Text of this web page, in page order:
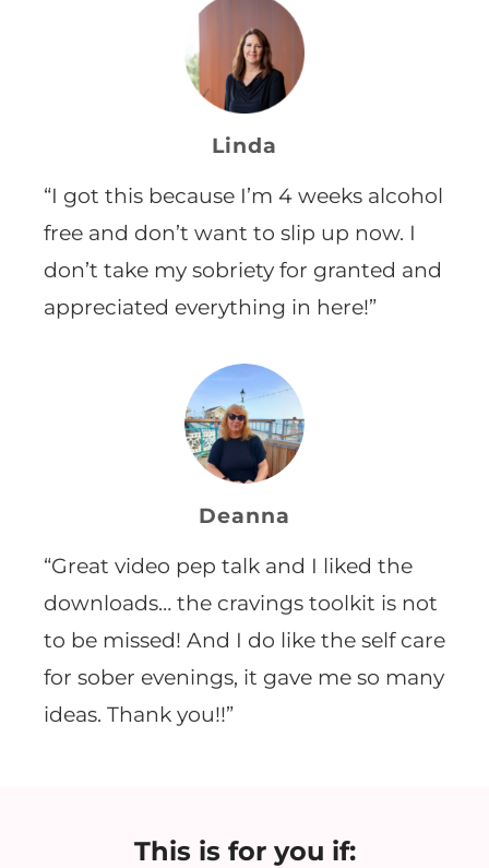
Linda
“I got this because I’m 4 weeks alcohol
free and don’t want to slip up now. I
don’t take my sobriety for granted and
appreciated everything in here!”
Deanna
“Great video pep talk and I liked the
downloads… the cravings toolkit is not
to be missed! And I do like the self care
for sober evenings, it gave me so many
ideas. Thank you!!”
This is for you if: